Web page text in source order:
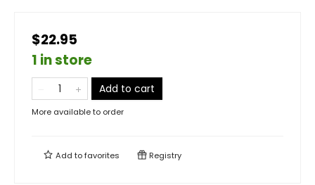
$22.95
1 in store
Add to cart
More available to order
Add tofavorites Registry